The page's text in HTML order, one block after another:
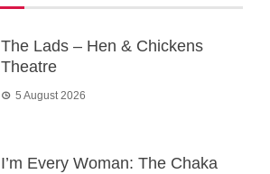
The Lads – Hen & Chickens
Theatre
5 August 2026
I’m Every Woman: The Chaka